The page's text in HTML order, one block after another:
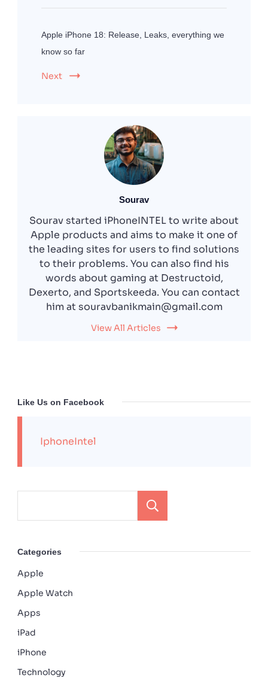
Apple iPhone 18: Release, Leaks, everything we
know so far
Next
Sourav
Sourav started iPhoneINTEL to write about
Apple products and aims to make it one of
the leading sites for users to find solutions
to their problems. You can also find his
words about gaming at Destructoid,
Dexerto, and Sportskeeda. You can contact
him at souravbanikmain@gmail.com
View All Articles
Like Us on Facebook
IphoneIntel
Categories
Apple
Apple Watch
Apps
iPad
iPhone
Technology